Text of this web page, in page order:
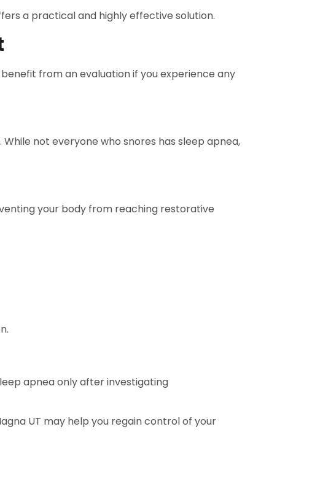
a practical and highly effective solution.
from an evaluation if you experience any
not everyone who snores has sleep apnea,
your body from reaching restorative
apnea only after investigating
UT may help you regain control of your